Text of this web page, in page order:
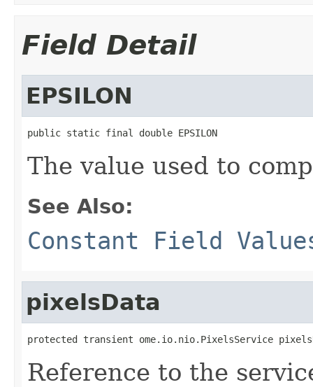
Field Detail
EPSILON
public static final double EPSILON
The value used to
See Also:
Constant Field
pixelsData
protected transient ome.io.nio.PixelsService
Reference to the